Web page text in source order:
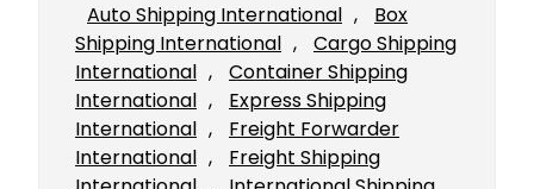
Auto Shipping International ,
Box
Shipping International ,
Cargo Shipping
International ,
Container Shipping
International ,
Express Shipping
International ,
Freight Forwarder
International ,
Freight Shipping